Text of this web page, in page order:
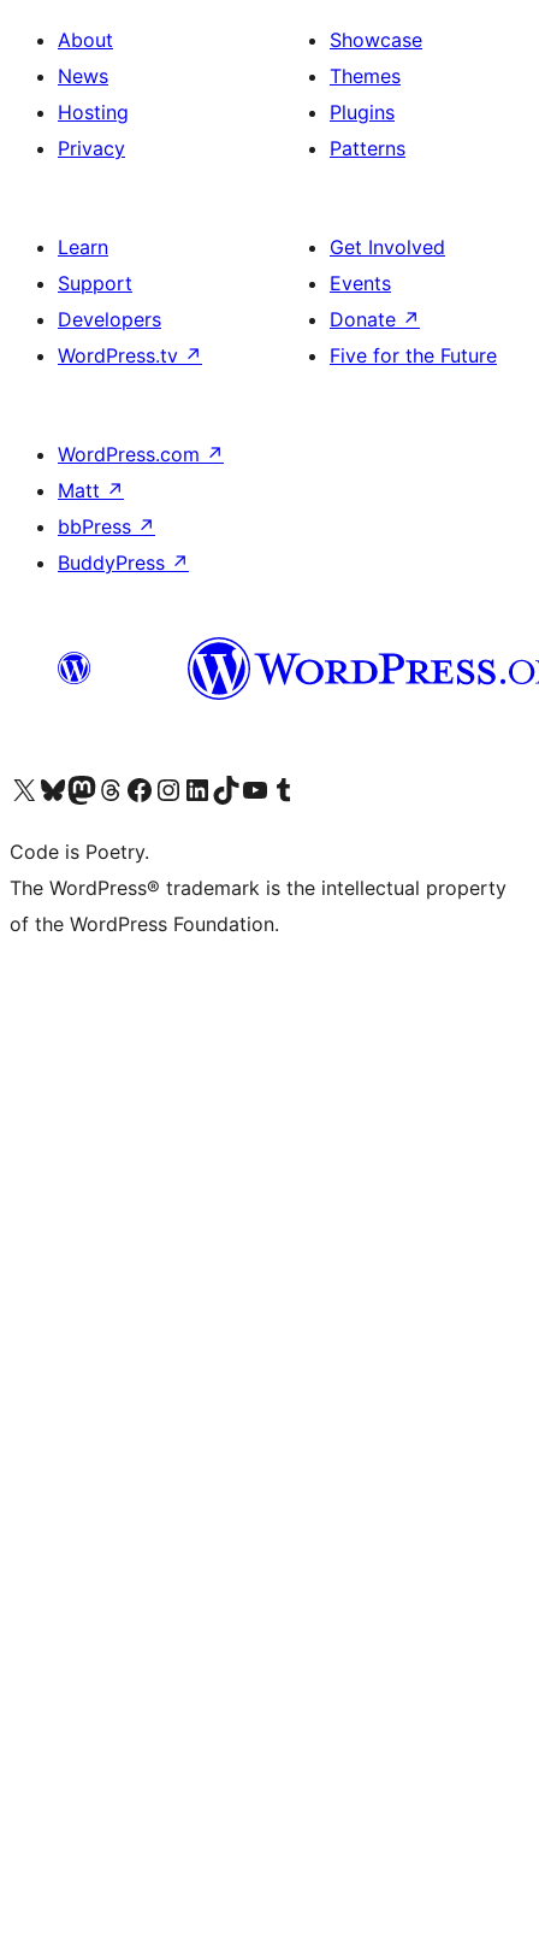
About
News
Hosting
Privacy
Showcase
Themes
Plugins
Patterns
Learn
Support
Developers
WordPress.tv ↗
Get Involved
Events
Donate ↗
Five for the Future
WordPress.com ↗
Matt ↗
bbPress ↗
BuddyPress ↗
Visit our X (formerly Twitter) account
Visit our Bluesky account
Visit our Mastodon account
Visit our Threads account
Visit our Facebook page
Visit our Instagram account
Visit our LinkedIn account
Visit our TikTok account
Visit our YouTube channel
Visit our Tumblr account
Code is Poetry.
The WordPress® trademark is the intellectual property
of the WordPress Foundation.